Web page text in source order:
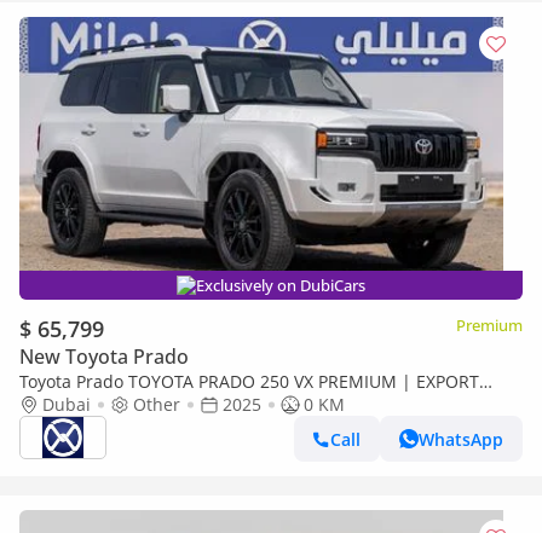
Exclusively on DubiCars
$ 65,799 Premium
New Toyota Prado
Toyota Prado TOYOTA PRADO 250 VX PREMIUM | EXPORT
ONLY (Export only)
Dubai Other 2025
0 KM
Call
WhatsApp